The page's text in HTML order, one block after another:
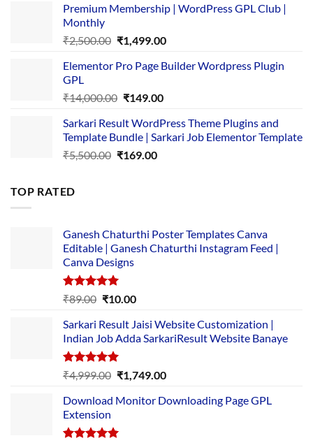
was:
is:
Premium Membership | WordPress GPL Club |
Monthly
₹2,500.00 Original
was:
₹1,499.00Current
is:
Elementor Pro Page Builder Wordpress Plugin
GPL
₹14,000.00 Original
was:
₹14,000.00.
₹149.00Current
is:
₹149.00.
Sarkari Result WordPress Theme Plugins and
Template Bundle | Sarkari Job Elementor Template
₹5,500.00 Original
₹169.00Current
TOP RATED
Ganesh Chaturthi Poster Templates Canva
Editable | Ganesh Chaturthi Instagram Feed |
Canva Designs
Rated5.00
₹89.00 Original
was:
₹89.00.
₹10.00Current
is:
₹10.00.
Sarkari Result Jaisi Website Customization |
Indian Job Adda SarkariResult Website Banaye
Rated5.00
out of 5
₹4,999.00 Original
was:
₹1,749.00Current
is:
Download Monitor Downloading Page GPL
Extension